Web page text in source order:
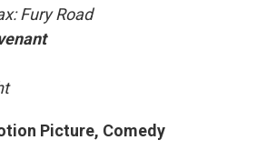
Fury Road
Picture, Comedy